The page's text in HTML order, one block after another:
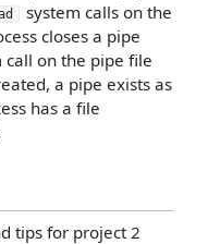
system calls on the
closes a pipe
call on the pipe file
a pipe exists as
has a file
tips for project 2